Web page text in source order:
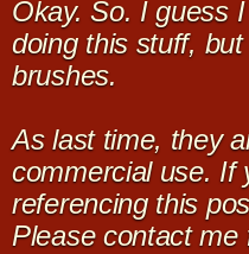
Okay. So. I guess
doing this stuff,
brushes.
As last time, they
commercial use. If
referencing this
Please contact me